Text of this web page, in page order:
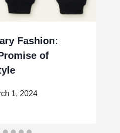
Fashion:
of
1, 2024